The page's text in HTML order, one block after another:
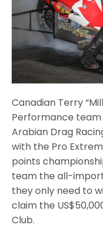
Canadian Terry
Performance
Arabian Drag
with the Pro
points
team the all-
they only need to
claim the
Club.